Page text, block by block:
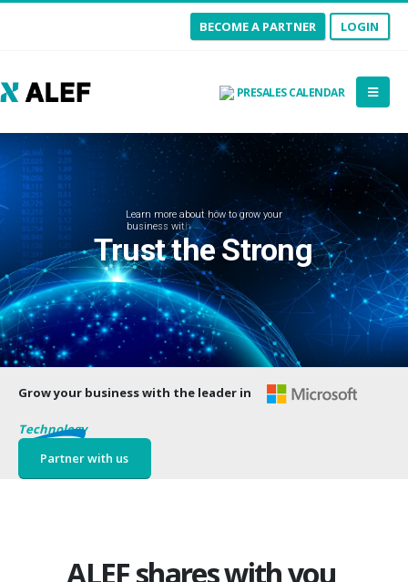
BECOME A PARTNER LOGIN
PRESALES CALENDAR
Trust the Strong
Learn more about how to grow your
business with ALE an d M o s o
Grow your business with the leader in
Technology
Partner with us
ALEF shares with you